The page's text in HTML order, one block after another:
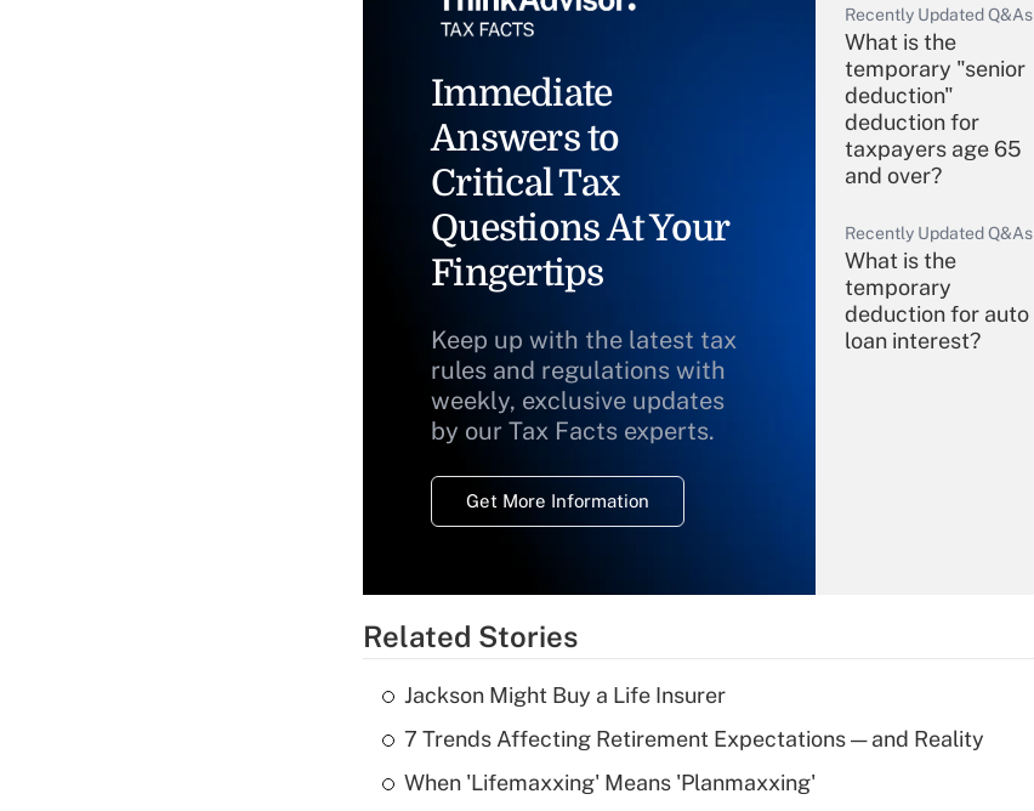
Immediate
Answers to
Critical Tax
Questions At Your
Fingertips
Keep up with the latest tax
rules and regulations with
weekly, exclusive updates
by our Tax Facts experts.
Get More Information
Recently Updated Q&As
What is the
temporary "senior
deduction"
deduction for
taxpayers age 65
and over?
Recently Updated Q&As
What is the
temporary
deduction for auto
loan interest?
Recently Updated Q&As
What is a high
Related Stories
Jackson Might Buy a Life Insurer
7 Trends Affecting Retirement Expectations — and Reality
When 'Lifemaxxing' Means 'Planmaxxing'